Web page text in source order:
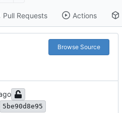
Pull Requests Actions
Browse Source
5be90d8e95